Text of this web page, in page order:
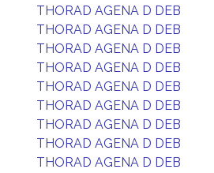
THORAD AGENA D DEB
THORAD AGENA D DEB
THORAD AGENA D DEB
THORAD AGENA D DEB
THORAD AGENA D DEB
THORAD AGENA D DEB
THORAD AGENA D DEB
THORAD AGENA D DEB
THORAD AGENA D DEB